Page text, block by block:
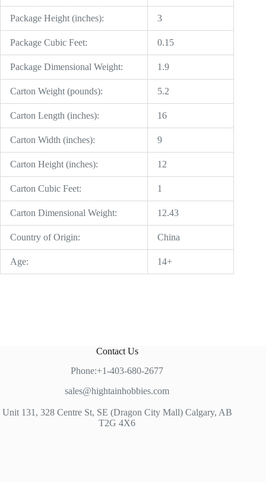
Package Height (inches): 3
Package Cubic Feet: 0.15
Package Dimensional Weight: 1.9
Carton Weight (pounds): 5.2
Carton Length (inches): 16
Carton Width (inches): 9
Carton Height (inches): 12
Carton Cubic Feet: 1
Carton Dimensional Weight: 12.43
Country of Origin: China
Age: 14+
Contact Us
Phone:+1-403-680-2677
sales@hightainhobbies.com
Unit 131, 328 Centre St, SE (Dragon City Mall) Calgary, AB
T2G 4X6